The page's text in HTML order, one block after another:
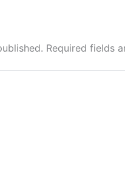
Required fields